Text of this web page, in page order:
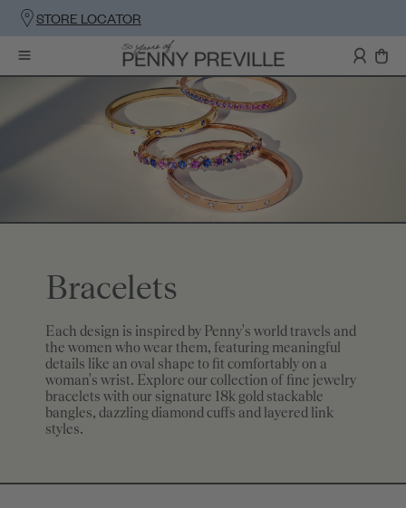
STORE LOCATOR
Bracelets
Each design is inspired by Penny's world travels and
the women who wear them, featuring meaningful
details like an oval shape to fit comfortably on a
woman's wrist. Explore our collection of fine jewelry
bracelets with our signature 18k gold stackable
bangles, dazzling diamond cuffs and layered link
styles.